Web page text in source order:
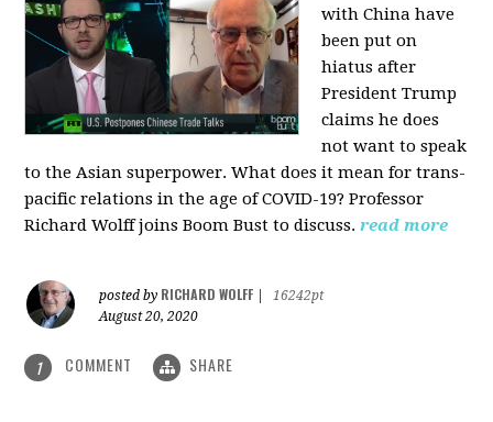
with China have
been put on
hiatus after
President Trump
claims he does
not want to speak
to the Asian superpower. What does it mean for trans-
pacific relations in the age of COVID-19? Professor
Richard Wolff joins Boom Bust to discuss. read more
posted by RICHARD WOLFF
16242pt
August 20, 2020
1 COMMENT SHARE